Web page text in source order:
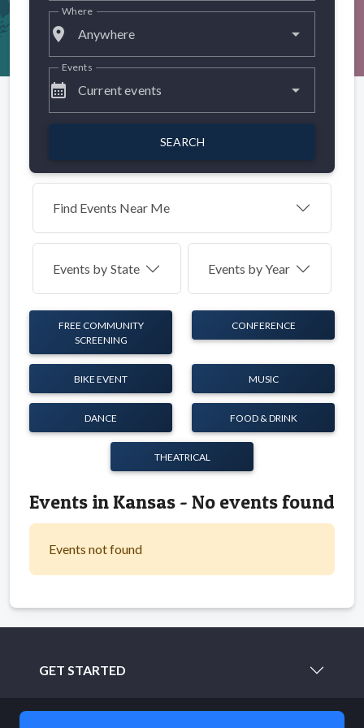
place Anywhere
Where
calendar_month Current events
Events
SEARCH
Find Events Near Me
Events by State Events by Year
FREE COMMUNITY
SCREENING
CONFERENCE
BIKE EVENT MUSIC
DANCE FOOD & DRINK
THEATRICAL
Events in Kansas - No events found
Events not found
GET STARTED
LEARN MORE